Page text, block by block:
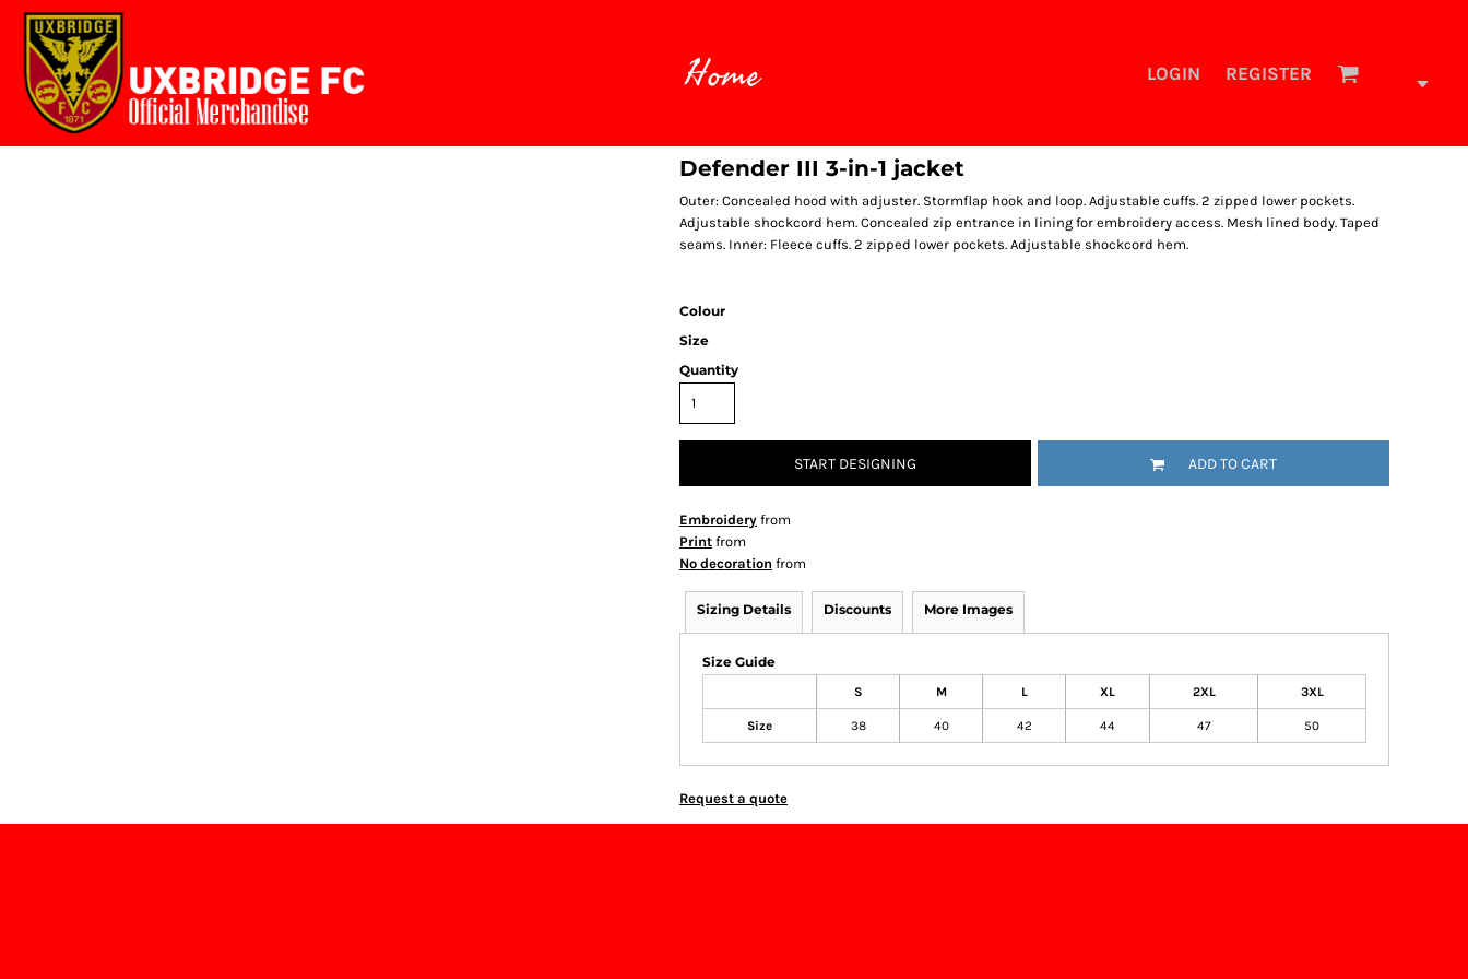
Home LOGIN REGISTER
Defender III 3-in-1 jacket
Outer: Concealed hood with adjuster. Stormflap hook and loop. Adjustable cuffs. 2 zipped lower pockets.
Adjustable shockcord hem. Concealed zip entrance in lining for embroidery access. Mesh lined body. Taped
seams. Inner: Fleece cuffs. 2 zipped lower pockets. Adjustable shockcord hem.
Colour
Size
Quantity
START DESIGNING ADD TO CART
Embroidery from
Print from
No decoration from
Sizing Details Discounts More Images
Size Guide
S M L XL 2XL 3XL
Size 38 40 42 44 47 50
Request a quote
Home
Login
Register
Cart: 0 item
{CC} - {CN}